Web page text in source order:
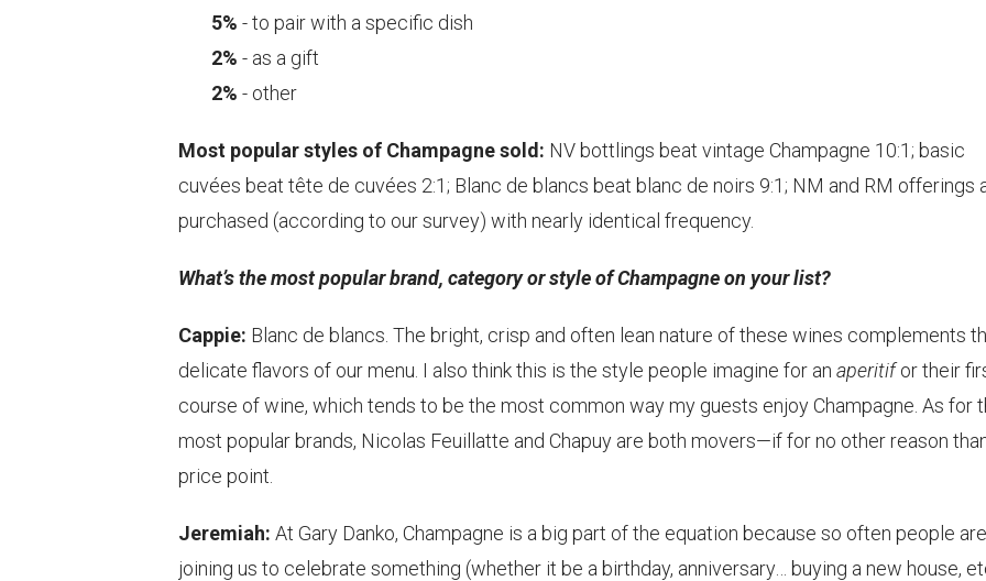
5% - to pair with a specific dish
2% - as a gift
2% - other
Most popular styles of Champagne sold: NV bottlings beat vintage Champagne 10:1; basic
cuvées beat tête de cuvées 2:1; Blanc de blancs beat blanc de noirs 9:1; NM and RM offerings
purchased (according to our survey) with nearly identical frequency.
What’s the most popular brand, category or style of Champagne on your list?
Cappie: Blanc de blancs. The bright, crisp and often lean nature of these wines complements
delicate flavors of our menu. I also think this is the style people imagine for an aperitifor their
course of wine, which tends to be the most common way my guests enjoy Champagne. As for
most popular brands, Nicolas Feuillatte and Chapuy are both movers—if for no other reason
price point.
Jeremiah: At Gary Danko, Champagne is a big part of the equation because so often people are
joining us to celebrate something (whether it be a birthday, anniversary… buying a new house,